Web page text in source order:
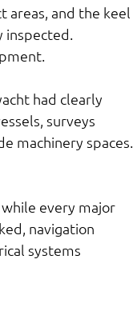
areas, and the keel
inspected.
had clearly
surveys
machinery spaces.
every major
navigation
systems